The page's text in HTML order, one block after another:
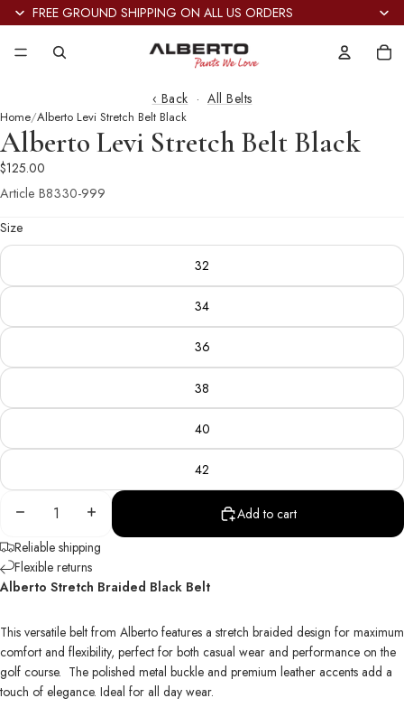
FREE GROUND SHIPPING ON ALL US ORDERS
‹ Back · All Belts
Home Alberto Levi Stretch Belt Black
Alberto Levi Stretch Belt Black
$125.00
Article B8330-999
Size
32
34
36
38
40
42
Decrease
Increase
quantity
Add to cart
Reliable shipping
Flexible returns
Alberto Stretch Braided Black Belt
This versatile belt from Alberto features a stretch braided design for maximum
comfort and flexibility, perfect for both casual wear and performance on the
golf course. The polished metal buckle and premium leather accents add a
touch of elegance. Ideal for all day wear.